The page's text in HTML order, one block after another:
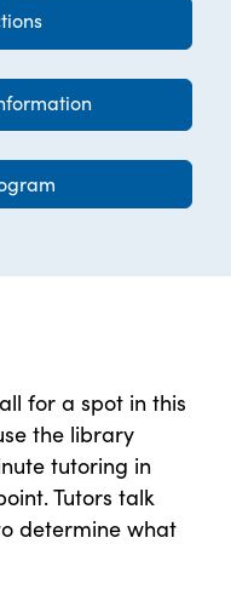
for a spot in this
the library
tutoring in
Tutors talk
determine what